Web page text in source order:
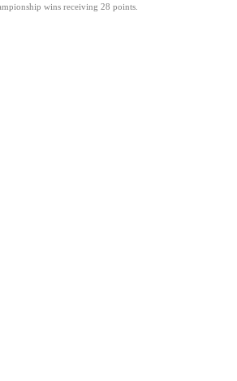
wins receiving 28 points.